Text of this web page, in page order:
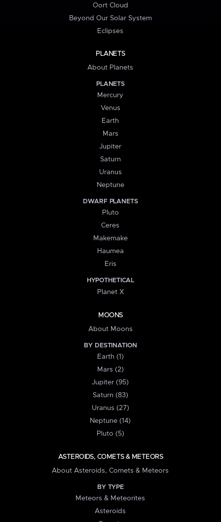
Oort Cloud
Beyond Our Solar System
Eclipses
PLANETS
About Planets
PLANETS
Mercury
Venus
Earth
Mars
Jupiter
Saturn
Uranus
Neptune
DWARF PLANETS
Pluto
Ceres
Makemake
Haumea
Eris
HYPOTHETICAL
Planet X
MOONS
About Moons
BY DESTINATION
Earth (1)
Mars (2)
Jupiter (95)
Saturn (83)
Uranus (27)
Neptune (14)
Pluto (5)
ASTEROIDS, COMETS & METEORS
About Asteroids, Comets & Meteors
BY TYPE
Meteors & Meteorites
Asteroids